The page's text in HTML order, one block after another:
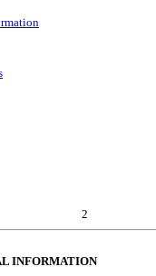
2
INFORMATION